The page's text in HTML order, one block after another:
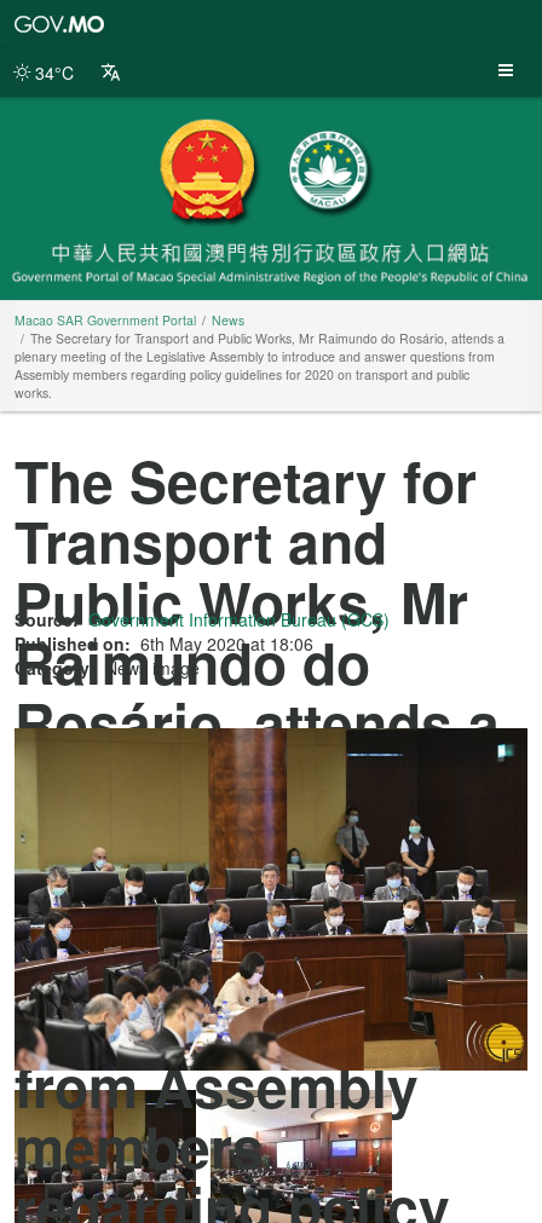
Portal
34°C
Macao SAR Government Portal
News
The Secretary for Transport and Public Works, Mr Raimundo do Rosário, attends a
plenary meeting of the Legislative Assembly to introduce and answer questions from
Assembly members regarding policy guidelines for 2020 on transport and public
works.
The Secretary for
Transport and
Public Works, Mr
Raimundo do
Rosário, attends a
plenary meeting of
the Legislative
Assembly to
introduce and
answer questions
from Assembly
members
regarding policy
Source: Government Information Bureau (GCS)
Published on: 6th May 2020 at 18:06
Category:
News image